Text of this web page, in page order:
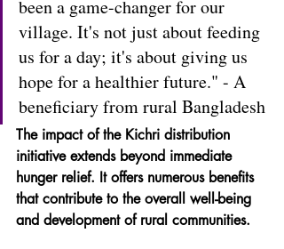
been a game-changer for our
village. It's not just about feeding
us for a day; it's about giving us
hope for a healthier future." - A
beneficiary from rural Bangladesh
The impact of the Kichri distribution
initiative extends beyond immediate
hunger relief. It offers numerous benefits
that contribute to the overall well-being
and development of rural communities.